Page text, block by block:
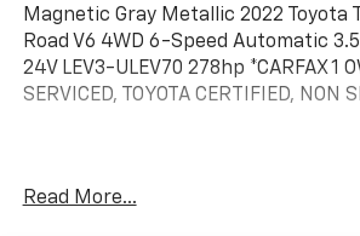
Magnetic Gray Metallic 2022 Toyota
Road V6 4WD 6-Speed Automatic
24V LEV3-ULEV70 278hp *CARFAX 1
SERVICED, TOYOTA CERTIFIED, NON
Read More...